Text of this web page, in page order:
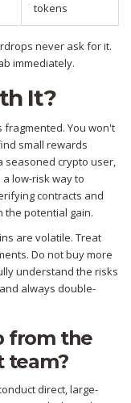
tokens
never ask for it.
immediately.
It?
fragmented. You won't
small rewards
seasoned crypto user,
low-risk way to
contracts and
the potential gain.
are volatile. Treat
Do not buy more
understand the risks
always double-
from the
team?
direct, large-